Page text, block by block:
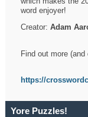
word enjoyer!
Creator:Adam
Find out more (and
https://
Yore Puzzles!